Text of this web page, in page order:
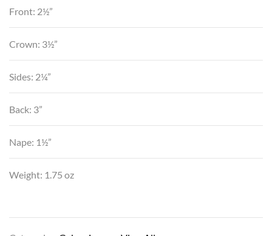
Front: 2½”
Crown: 3½”
Sides: 2¼”
Back: 3”
Nape: 1½”
Weight: 1.75 oz